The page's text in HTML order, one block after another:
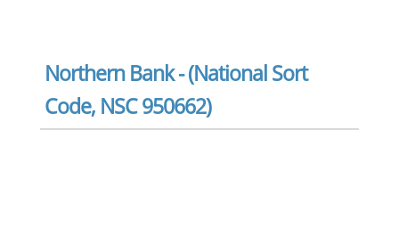
Northern Bank - (National Sort
Code, NSC 950662)